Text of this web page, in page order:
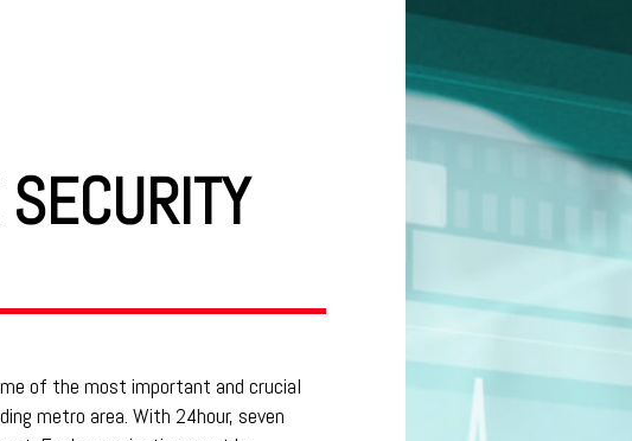
of the most important and crucial
metro area. With 24hour, seven